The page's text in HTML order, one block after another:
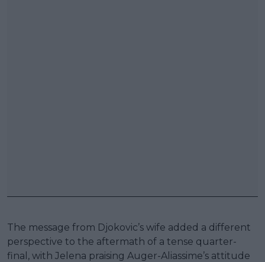
The message from Djokovic’s wife added a different
perspective to the aftermath of a tense quarter-
final, with Jelena praising Auger-Aliassime’s attitude